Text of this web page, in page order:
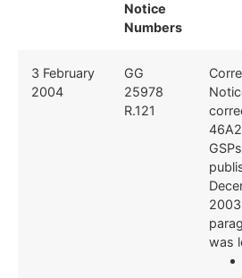
Notice
Numbers
​3 February
2004
​GG
25978
R.121
GSPs
was